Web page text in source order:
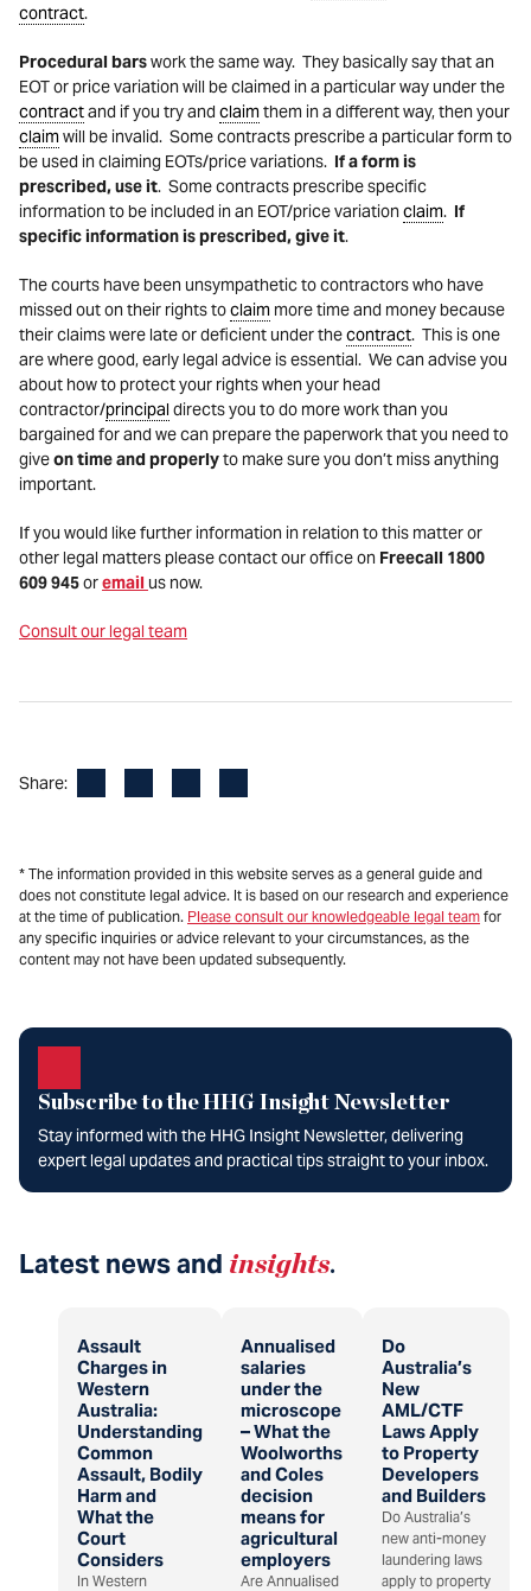
contract.
Procedural barswork the same way. They basically say that an
EOT or price variation will be claimed in a particular way under the
contractand if you try and claimthem in a different way, then your
claimwill be invalid. Some contracts prescribe a particular form to
be used in claiming EOTs/price variations. If a form is
prescribed,use it. Some contracts prescribe specific
information to be included in an EOT/price variationclaim. If
specific information is prescribed, give it.
The courts have been unsympathetic to contractors who have
missed out on their rights toclaim more time and money because
their claims were late or deficient under thecontract. This is one
are where good, early legal advice is essential. We can advise you
about how to protect your rights when your head
contractor/principal directs you to do more work than you
bargained for and we can prepare the paperwork that you need to
giveon time and properlyto make sure you don’t miss anything
important.
If you would like further information in relation to this matter or
other legal matters please contact our office on Freecall 1800
609 945oremail us now.
Consult our legal team
Share:
* The information provided in this website serves as a general guide and
does not constitute legal advice. It is based on our research and experience
at the time of publication. Please consult our knowledgeable legal team for
any specific inquiries or advice relevant to your circumstances, as the
content may not have been updated subsequently.
Subscribe to the HHG Insight Newsletter
Stay informed with the HHG Insight Newsletter, delivering
expert legal updates and practical tips straight to your inbox.
Latest news and insights.
Assault
Charges in
Western
Australia:
Understanding
Common
Assault, Bodily
Harm and
What the
Court
Considers
In Western
Annualised
salaries
under the
microscope
– What the
Woolworths
and Coles
decision
means for
agricultural
employers
Are Annualised
Do
Australia’s
New
AML/CTF
Laws Apply
to Property
Developers
and Builders
Do Australia’s
new anti-money
laundering laws
apply to property